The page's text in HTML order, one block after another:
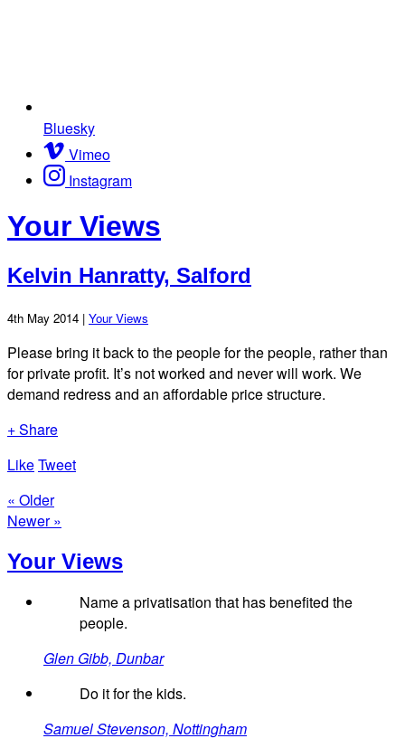
Bluesky
Vimeo
Instagram
Your Views
Kelvin Hanratty, Salford
4th May 2014 | Your Views
Please bring it back to the people for the people, rather than
for private profit. It’s not worked and never will work. We
demand redress and an affordable price structure.
+ Share
LikeTweet
« Older
Newer »
Your Views
Name a privatisation that has benefited the
people.
Glen Gibb, Dunbar
Do it for the kids.
Samuel Stevenson, Nottingham